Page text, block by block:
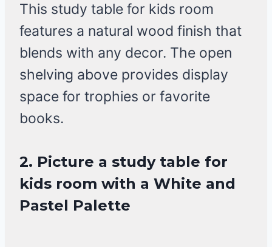
This study table for kids room
features a natural wood finish that
blends with any decor. The open
shelving above provides display
space for trophies or favorite
books.
2. Picture a study table for
kids room with a White and
Pastel Palette